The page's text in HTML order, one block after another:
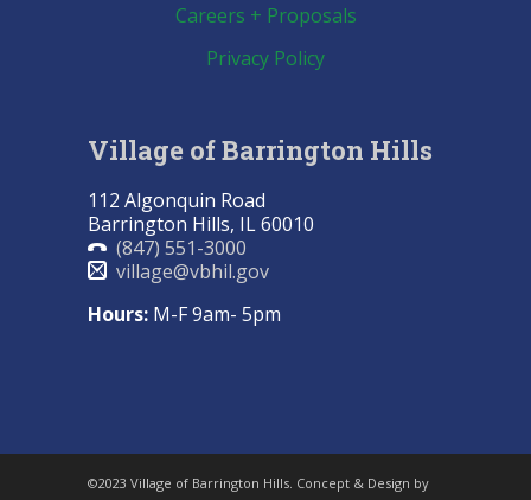
Careers + Proposals
Privacy Policy
Village of Barrington Hills
112 Algonquin Road
Barrington Hills, IL 60010
(847) 551-3000
village@vbhil.gov
Hours: M-F 9am- 5pm
©2023 Village of Barrington Hills. Concept & Design by